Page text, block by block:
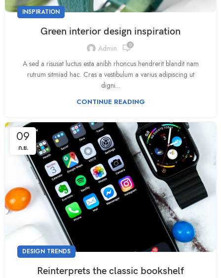
INSPIRATION
Green interior design inspiration
Admin 0
A sed a risusat luctus esta anibh rhoncus hendrerit blandit nam
rutrum sitmiad hac. Cras a vestibulum a varius adipiscing ut
digni...
CONTINUE READING
09
ก.ย.
DESIGN TRENDS
Reinterprets the classic bookshelf